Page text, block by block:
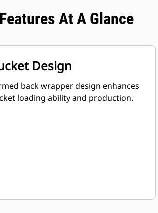
Features At A Glance
Design
back wrapper design enhances
loading ability and production.